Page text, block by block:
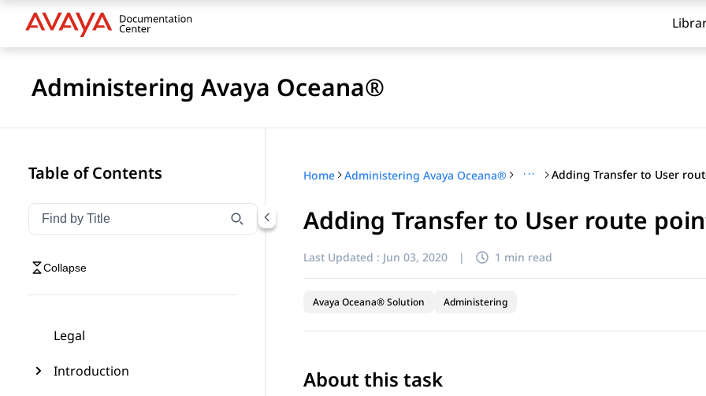
Administering Avaya Oceana®
Table of Contents
Filter navigation by title
Type to filter navigation items by title
Collapse
Legal
Introduction
Home Administering Avaya Oceana® ···
Adding Transfer to User route
Last Updated : Jun 03, 2020 | 1 min read
Avaya Oceana® Solution Administering
About this task